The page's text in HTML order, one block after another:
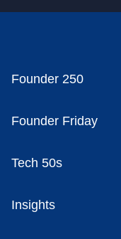
Founder 250
Founder Friday
Tech 50s
Insights